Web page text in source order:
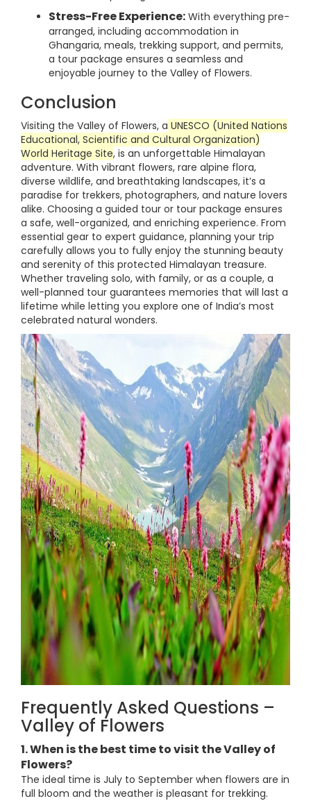
Stress-Free Experience: With everything pre-
arranged, including accommodation in
Ghangaria, meals, trekking support, and permits,
a tour package ensures a seamless and
enjoyable journey to the Valley of Flowers.
Conclusion
Visiting the Valley of Flowers, a UNESCO (United Nations
Educational, Scientific and Cultural Organization)
World Heritage Site, is an unforgettable Himalayan
adventure. With vibrant flowers, rare alpine flora,
diverse wildlife, and breathtaking landscapes, it’s a
paradise for trekkers, photographers, and nature lovers
alike. Choosing a guided tour or tour package ensures
a safe, well-organized, and enriching experience. From
essential gear to expert guidance, planning your trip
carefully allows you to fully enjoy the stunning beauty
and serenity of this protected Himalayan treasure.
Whether traveling solo, with family, or as a couple, a
well-planned tour guarantees memories that will last a
lifetime while letting you explore one of India’s most
celebrated natural wonders.
Frequently Asked Questions –
Valley of Flowers
1. When is the best time to visit the Valley of
Flowers?
The ideal time is July to September when flowers are in
full bloom and the weather is pleasant for trekking.